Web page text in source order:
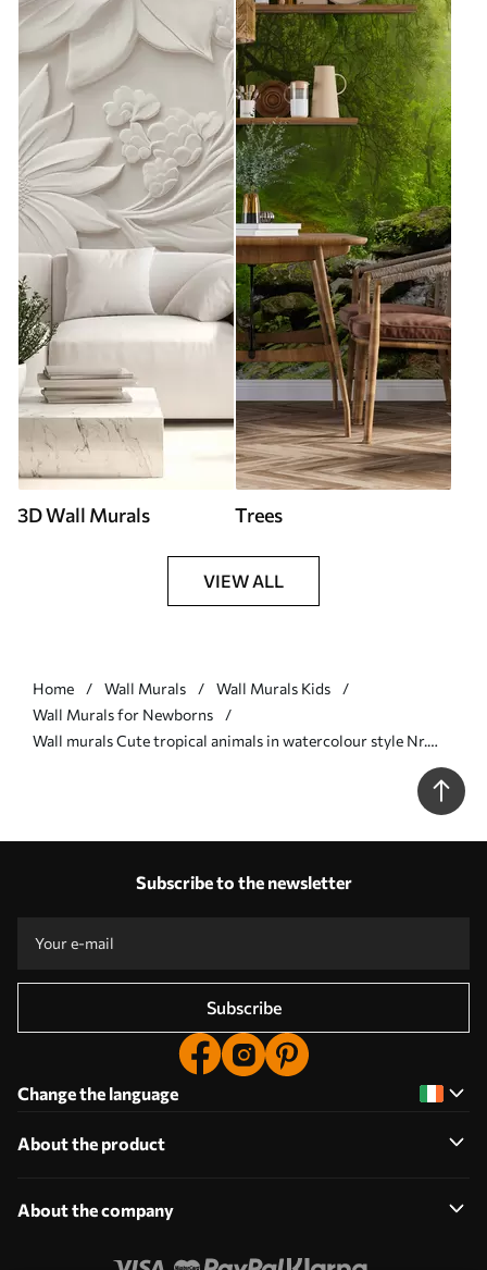
3D Wall Murals Trees
VIEW ALL
Home Wall Murals
Wall Murals Kids
Wall Murals for Newborns
Wall murals Cute tropical animals in watercolour style Nr.
Subscribe to the newsletter
Subscribe
Change the language
About the product
About the company